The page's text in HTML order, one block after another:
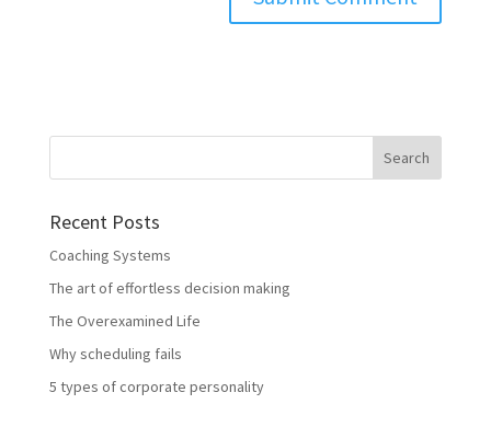
Recent Posts
Coaching Systems
The art of effortless decision making
The Overexamined Life
Why scheduling fails
5 types of corporate personality